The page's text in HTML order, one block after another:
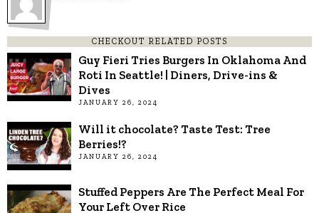
CHECKOUT RELATED POSTS
Guy Fieri Tries Burgers In Oklahoma And
Roti In Seattle! | Diners, Drive-ins &
Dives
JANUARY 26, 2024
Will it chocolate? Taste Test: Tree
Berries!?
JANUARY 26, 2024
Stuffed Peppers Are The Perfect Meal For
Your Left Over Rice